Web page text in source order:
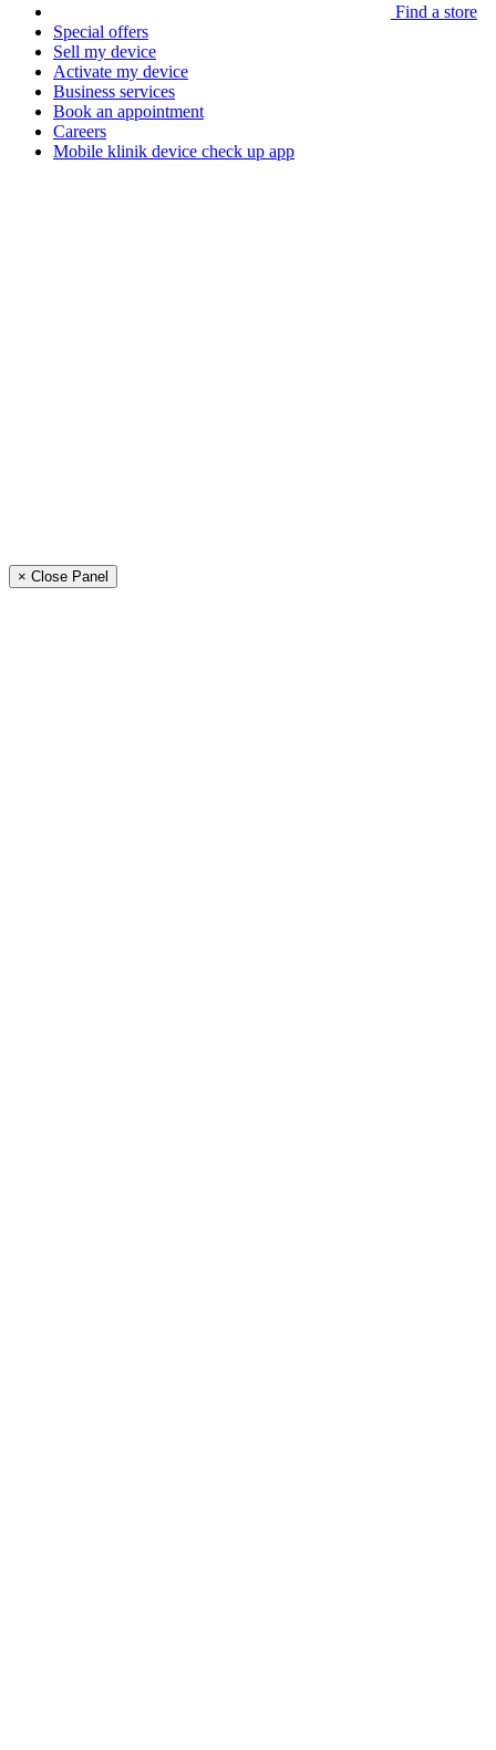
Find a store
Special offers
Sell my device
Activate my device
Business services
Book an appointment
Careers
Mobile klinik device check up app
× Close Panel